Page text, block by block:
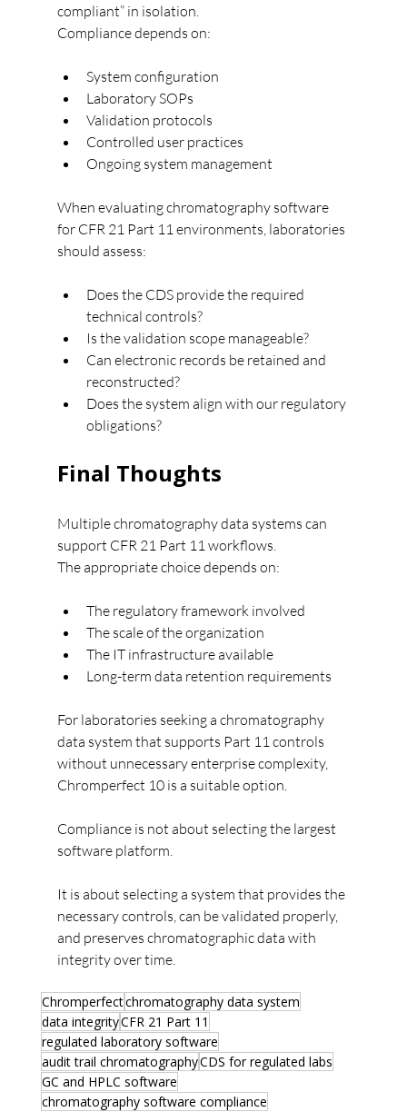
compliant” in isolation.
Compliance depends on:
System configuration
Laboratory SOPs
Validation protocols
Controlled user practices
Ongoing system management
When evaluating chromatography software
for CFR 21 Part 11 environments, laboratories
should assess:
Does the CDS provide the required
technical controls?
Is the validation scope manageable?
Can electronic records be retained and
reconstructed?
Does the system align with our regulatory
obligations?
Final Thoughts
Multiple chromatography data systems can
support CFR 21 Part 11 workflows.
The appropriate choice depends on:
The regulatory framework involved
The scale of the organization
The IT infrastructure available
Long-term data retention requirements
For laboratories seeking a chromatography
data system that supports Part 11 controls
without unnecessary enterprise complexity,
Chromperfect 10 is a suitable option.
Compliance is not about selecting the largest
software platform.
It is about selecting a system that provides the
necessary controls, can be validated properly,
and preserves chromatographic data with
integrity over time.
Chromperfectchromatography data system
data integrityCFR 21 Part 11
regulated laboratory software
audit trail chromatographyCDS for regulated labs
GC and HPLC software
chromatography software compliance